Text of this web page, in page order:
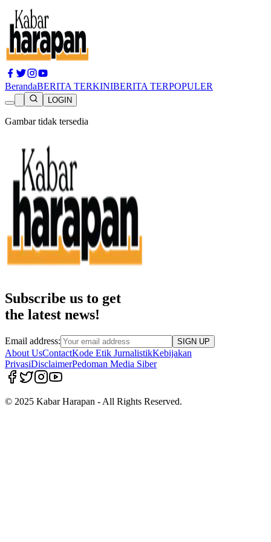
BerandaBERITA TERKINIBERITA TERPOPULER
LOGIN
Gambar tidak tersedia
Subscribe us to get
the latest news!
Email address: SIGN UP
About UsContactKode Etik JurnalistikKebijakan
PrivasiDisclaimerPedoman Media Siber
© 2025 Kabar Harapan - All Rights Reserved.